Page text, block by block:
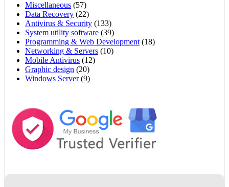
Miscellaneous (57)
Data Recovery (22)
Antivirus & Security (133)
System utility software (39)
Programming & Web Development (18)
Networking & Servers (10)
Mobile Antivirus (12)
Graphic design (20)
Windows Server (9)